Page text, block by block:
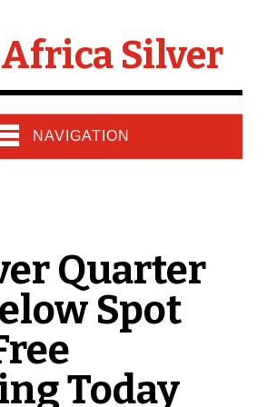
Silver
NAVIGATION
Quarter
Spot
Today